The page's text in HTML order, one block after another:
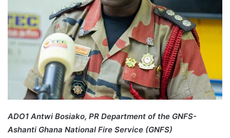
ADO1 Antwi Bosiako, PR Department of the GNFS-
Ashanti Ghana National Fire Service (GNFS)